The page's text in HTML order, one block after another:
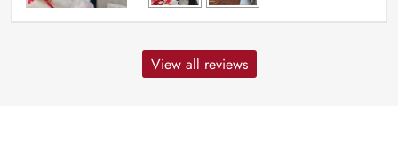
View all reviews